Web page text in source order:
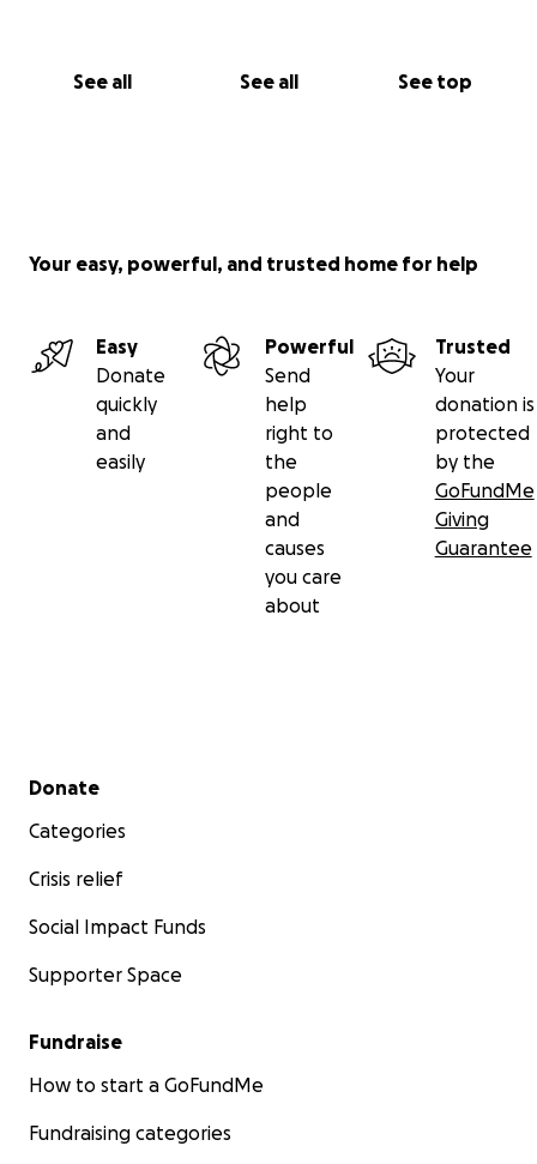
See all See all See top
with us. And thank you for helping us give Miracle
Your easy, powerful, and trusted home for help
Easy
Donate
quickly
and
easily
Powerful
Send
help
right to
the
people
and
causes
you care
about
Trusted
Your
donation is
protected
by the
GoFundMe
Giving
Guarantee
Secondary menu
Donate
Categories
Crisis relief
Social Impact Funds
Supporter Space
Fundraise
How to start a GoFundMe
Fundraising categories